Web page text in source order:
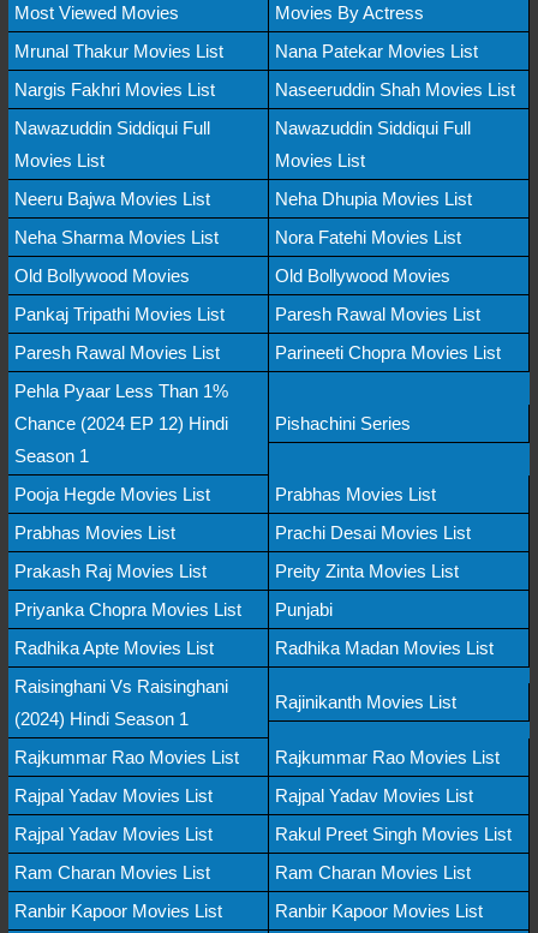
Most Viewed Movies
Movies By Actress
Mrunal Thakur Movies List
Nana Patekar Movies List
Nargis Fakhri Movies List
Naseeruddin Shah Movies List
Nawazuddin Siddiqui Full
Movies List
Nawazuddin Siddiqui Full
Movies List
Neeru Bajwa Movies List
Neha Dhupia Movies List
Neha Sharma Movies List
Nora Fatehi Movies List
Old Bollywood Movies
Old Bollywood Movies
Pankaj Tripathi Movies List
Paresh Rawal Movies List
Paresh Rawal Movies List
Parineeti Chopra Movies List
Pehla Pyaar Less Than 1%
Chance (2024 EP 12) Hindi
Season 1
Pishachini Series
Pooja Hegde Movies List
Prabhas Movies List
Prabhas Movies List
Prachi Desai Movies List
Prakash Raj Movies List
Preity Zinta Movies List
Priyanka Chopra Movies List
Punjabi
Radhika Apte Movies List
Radhika Madan Movies List
Raisinghani Vs Raisinghani
(2024) Hindi Season 1
Rajinikanth Movies List
Rajkummar Rao Movies List
Rajkummar Rao Movies List
Rajpal Yadav Movies List
Rajpal Yadav Movies List
Rajpal Yadav Movies List
Rakul Preet Singh Movies List
Ram Charan Movies List
Ram Charan Movies List
Ranbir Kapoor Movies List
Ranbir Kapoor Movies List